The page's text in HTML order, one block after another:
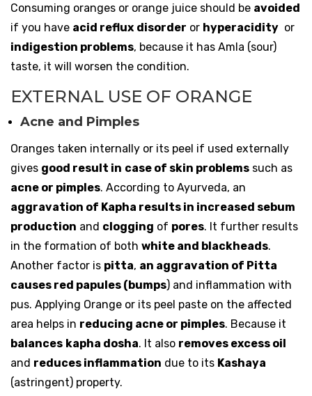
Consuming oranges or orange juice should be avoided
if you have acid reflux disorder or hyperacidity or
indigestion problems, because it has Amla (sour)
taste, it will worsen the condition.
EXTERNAL USE OF ORANGE
Acne and Pimples
Oranges taken internally or its peel if used externally
gives good result in case of skin problems such as
acne or pimples. According to Ayurveda, an
aggravation of Kapha results in increased sebum
production and clogging of pores. It further results
in the formation of both white and blackheads.
Another factor is pitta, an aggravation of Pitta
causes red papules (bumps) and inflammation with
pus. Applying Orange or its peel paste on the affected
area helps in reducing acne or pimples. Because it
balances kapha dosha. It also removes excess oil
and reduces inflammation due to its Kashaya
(astringent) property.